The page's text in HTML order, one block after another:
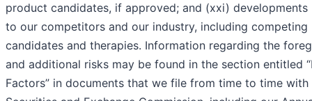
product candidates, if approved; and (xxi) developments
to our competitors and our industry, including
candidates and therapies. Information regarding the
and additional risks may be found in the section entitled
Factors” in documents that we file from time to time with